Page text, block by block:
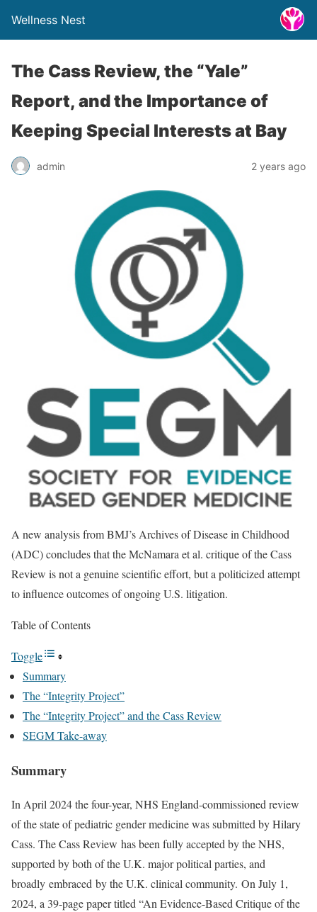
Wellness Nest
The Cass Review, the “Yale”
Report, and the Importance of
Keeping Special Interests at Bay
admin 2 years ago
A new analysis from BMJ’s Archives of Disease in Childhood
(ADC) concludes that the McNamara et al. critique of the Cass
Review is not a genuine scientific effort, but a politicized attempt
to influence outcomes of ongoing U.S. litigation.
Table of Contents
Toggle
Summary
The “Integrity Project”
The “Integrity Project” and the Cass Review
SEGM Take-away
Summary
In April 2024 the four-year, NHS England-commissioned review
of the state of pediatric gender medicine was submitted by Hilary
Cass. The Cass Review has been fully accepted by the NHS,
supported by both of the U.K. major political parties, and
broadly embraced by the U.K. clinical community. On July 1,
2024, a 39-page paper titled “An Evidence-Based Critique of the